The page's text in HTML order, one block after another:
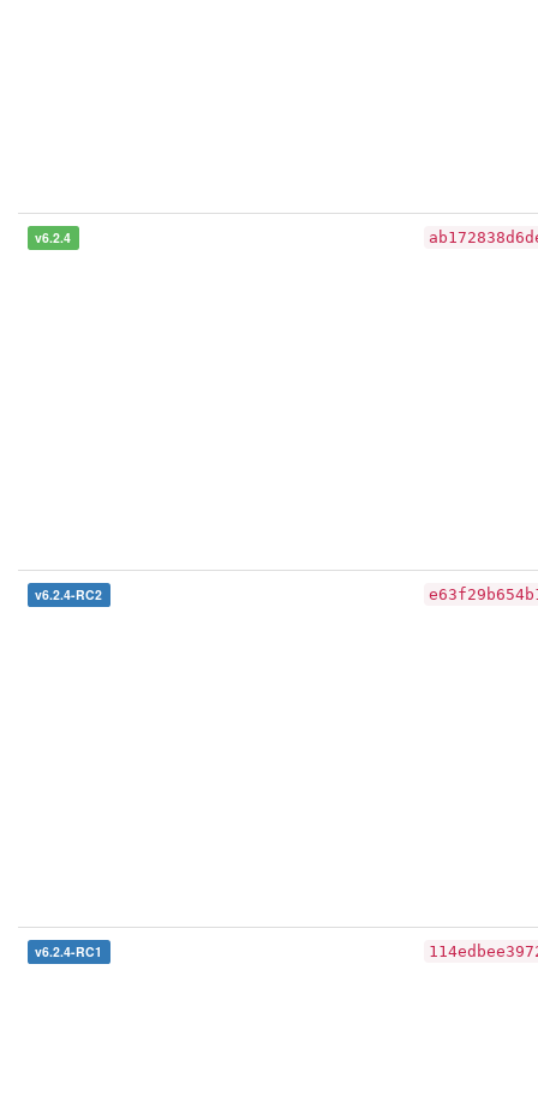
v6.2.4
v6.2.4-RC2
v6.2.4-RC1